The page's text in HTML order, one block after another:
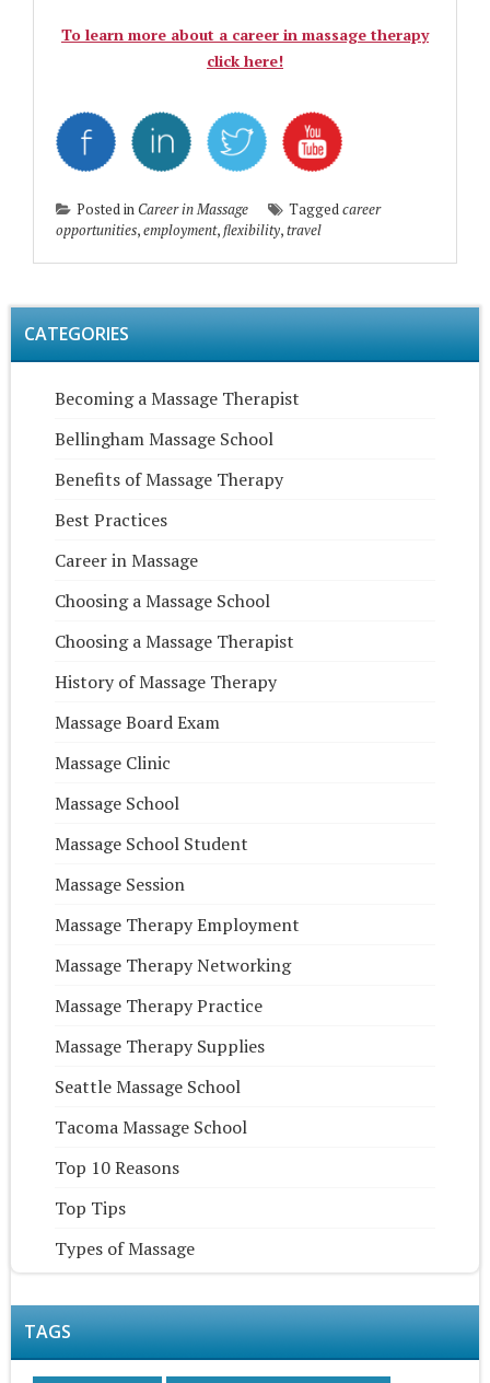
To learn more about a career in massage therapy
click here!
Posted in Career in Massage Taggedcareer
opportunities,employment,flexibility,travel
CATEGORIES
Becoming a Massage Therapist
Bellingham Massage School
Benefits of Massage Therapy
Best Practices
Career in Massage
Choosing a Massage School
Choosing a Massage Therapist
History of Massage Therapy
Massage Board Exam
Massage Clinic
Massage School
Massage School Student
Massage Session
Massage Therapy Employment
Massage Therapy Networking
Massage Therapy Practice
Massage Therapy Supplies
Seattle Massage School
Tacoma Massage School
Top 10 Reasons
Top Tips
Types of Massage
TAGS